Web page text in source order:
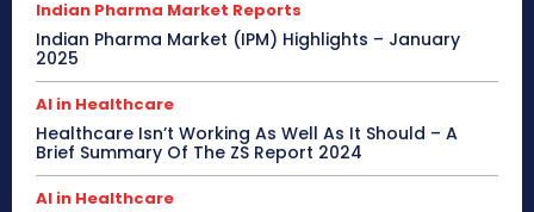
Indian Pharma Market Reports
Indian Pharma Market (IPM) Highlights – January
2025
AI in Healthcare
Healthcare Isn’t Working As Well As It Should – A
Brief Summary Of The ZS Report 2024
AI in Healthcare